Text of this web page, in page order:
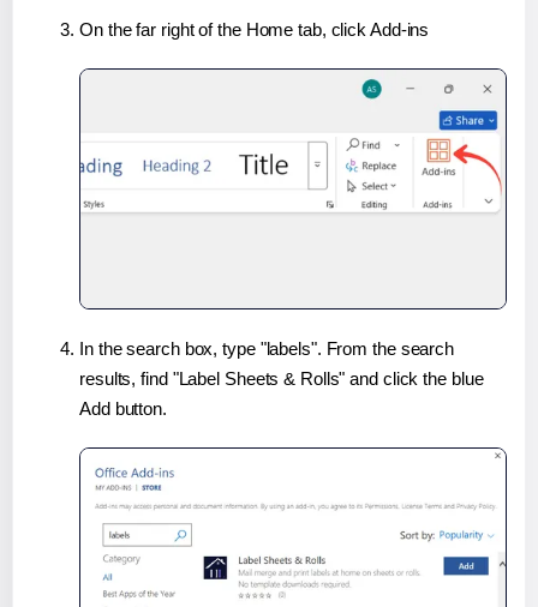
On the far right of the Home tab, click Add-ins
In the search box, type "labels". From the search
results, find "Label Sheets & Rolls" and click the blue
Add button.